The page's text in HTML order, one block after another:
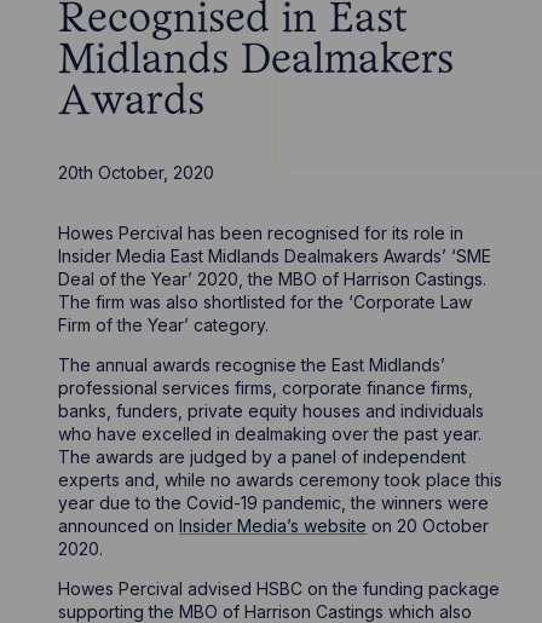
Recognised in East
Midlands Dealmakers
Awards
20th October, 2020
Howes Percival has been recognised for its role in
Insider Media East Midlands Dealmakers Awards’ ‘SME
Deal of the Year’ 2020, the MBO of Harrison Castings.
The firm was also shortlisted for the ‘Corporate Law
Firm of the Year’ category.
The annual awards recognise the East Midlands’
professional services firms, corporate finance firms,
banks, funders, private equity houses and individuals
who have excelled in dealmaking over the past year.
The awards are judged by a panel of independent
experts and, while no awards ceremony took place this
year due to the Covid-19 pandemic, the winners were
announced onInsider Media’s website on 20 October
2020.
Howes Percival advised HSBC on the funding package
supporting the MBO of Harrison Castings which also